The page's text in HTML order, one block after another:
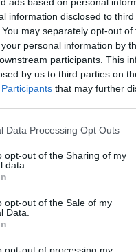
information disclosed to
may separately opt-out of
personal information by
participants. This
by us to third parties on
that may further
Data Processing Opt Outs
opt-out of the Sharing of my
data.
opt-out of the Sale of my
Data.
as well as the
grief.
is produced by
Thomas
keys for some of the
play the Keep Her
on Saturday
the show are
of My Otherby
the full list of